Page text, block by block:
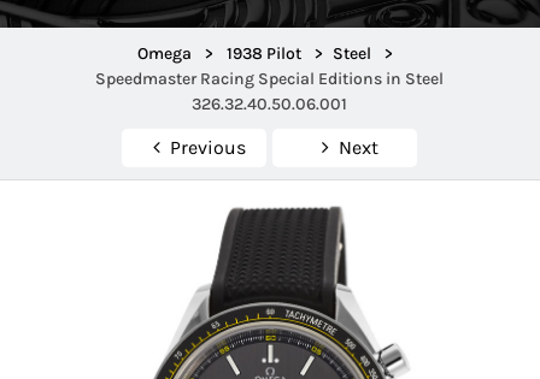
Omega > 1938 Pilot > Steel
>
Speedmaster Racing Special Editions in Steel
326.32.40.50.06.001
Previous Next